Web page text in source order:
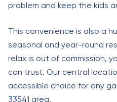
problem and keep the kids
This convenience is also a
seasonal and year-round
relax is out of commission,
can trust. Our central
accessible choice for any
33541 area.